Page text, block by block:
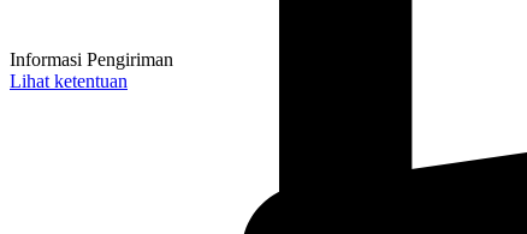
Informasi Pengiriman
Lihat ketentuan